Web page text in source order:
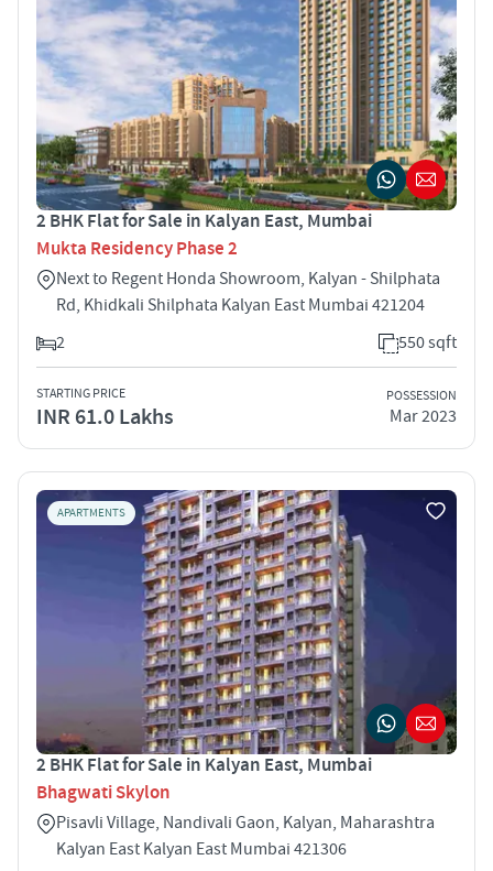
2 BHK Flat for Sale in Kalyan East, Mumbai
Mukta Residency Phase 2
Next to Regent Honda Showroom, Kalyan - Shilphata
Rd, Khidkali Shilphata Kalyan East Mumbai 421204
2
550 sqft
STARTING PRICE
INR 61.0 Lakhs
POSSESSION
Mar 2023
APARTMENTS
2 BHK Flat for Sale in Kalyan East, Mumbai
Bhagwati Skylon
Pisavli Village, Nandivali Gaon, Kalyan, Maharashtra
Kalyan East Kalyan East Mumbai 421306